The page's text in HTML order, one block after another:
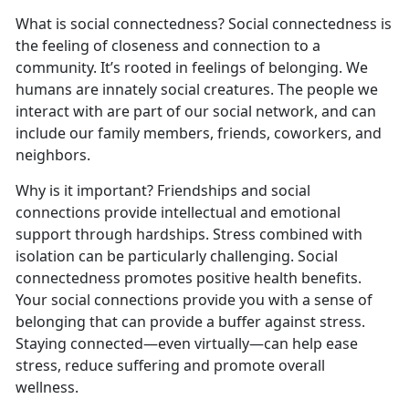
What is social connectedness? Social connectedness is
the feeling of closeness and connection to a
community. It’s rooted in feelings of belonging. We
humans are innately social creatures. The people we
interact with are part of our social network, and can
include our family members, friends, coworkers, and
neighbors.
Why is it important? Friendships and social
connections provide intellectual and emotional
support through hardships. Stress combined with
isolation can be particularly challenging. Social
connectedness promotes positive health benefits.
Your social connections provide you with a sense of
belonging that can provide a buffer against stress.
Staying connected—even virtually—can help ease
stress, reduce suffering and promote overall
wellness.